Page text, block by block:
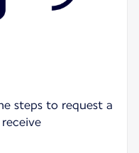
steps to request a